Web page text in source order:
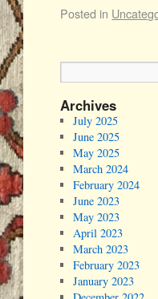
Posted in
Archives
July 2025
June 2025
May 2025
March 2024
February 2024
June 2023
May 2023
April 2023
March 2023
February 2023
January 2023